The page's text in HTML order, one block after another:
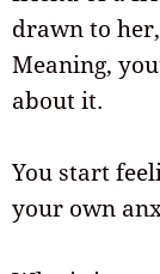
drawn to
Meaning,
about it.
You start
your own